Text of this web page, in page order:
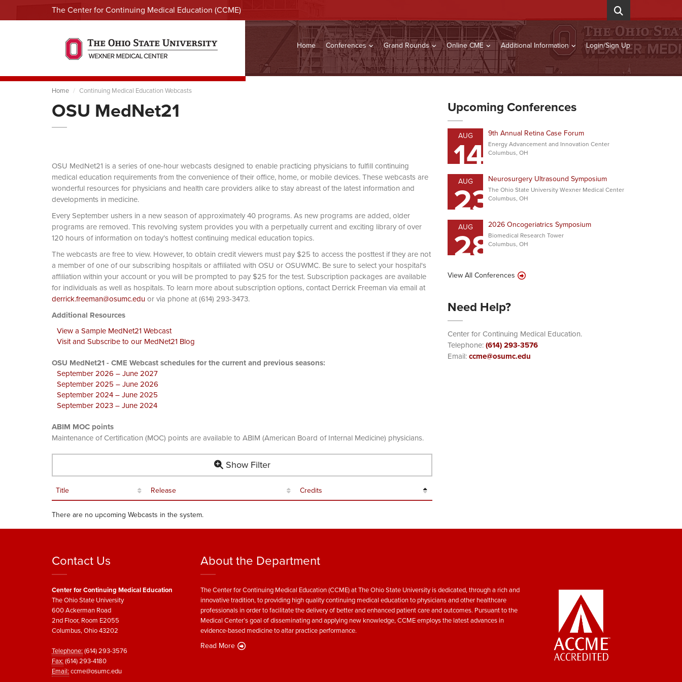
The Center for Continuing Medical Education (CCME)
Home Conferences Grand Rounds Online CME Additional Information Login/Sign Up
Home Continuing Medical Education Webcasts
OSU MedNet21
OSU MedNet21 is a series of one-hour webcasts designed to enable practicing physicians to fulfill continuing
medical education requirements from the convenience of their office, home, or mobile devices. These webcasts are
wonderful resources for physicians and health care providers alike to stay abreast of the latest information and
developments in medicine.
Every September ushers in a new season of approximately 40 programs. As new programs are added, older
programs are removed. This revolving system provides you with a perpetually current and exciting library of over
120 hours of information on today’s hottest continuing medical education topics.
The webcasts are free to view. However, to obtain credit viewers must pay $25 to access the posttest if they are not
a member of one of our subscribing hospitals or affiliated with OSU or OSUWMC. Be sure to select your hospital's
affiliation within your account or you will be prompted to pay $25 for the test. Subscription packages are available
for individuals as well as hospitals. To learn more about subscription options, contact Derrick Freeman via email at
derrick.freeman@osumc.eduor via phone at (614) 293-3473.
Additional Resources
View a Sample MedNet21 Webcast
Visit and Subscribe to our MedNet21 Blog
OSU MedNet21 - CME Webcast schedules for the current and previous seasons:
September 2026 – June 2027
September 2025 – June 2026
September 2024 – June 2025
September 2023 – June 2024
ABIM MOC points
Maintenance of Certification (MOC) points are available to ABIM (American Board of Internal Medicine) physicians.
Show Filter
Title Release Credits
There are no upcoming Webcasts in the system.
Upcoming Conferences
AUG
14 9th Annual Retina Case Forum
Energy Advancement and Innovation Center
Columbus, OH
AUG
23Neurosurgery Ultrasound Symposium
The Ohio State University Wexner Medical Center
Columbus, OH
AUG
282026 Oncogeriatrics Symposium
Biomedical Research Tower
Columbus, OH
View All Conferences
Need Help?
Center for Continuing Medical Education.
Telephone:(614) 293-3576
Email:ccme@osumc.edu
Contact Us
Center for Continuing Medical Education
The Ohio State University
600 Ackerman Road
2nd Floor, Room E2055
Columbus, Ohio 43202
Telephone:(614) 293-3576
Fax:(614) 293-4180
Email:ccme@osumc.edu
About the Department
The Center for Continuing Medical Education (CCME) at The Ohio State University is dedicated, through a rich and
innovative tradition, to providing high quality continuing medical education to physicians and other healthcare
professionals in order to facilitate the delivery of better and enhanced patient care and outcomes. Pursuant to the
Medical Center’s goal of disseminating and applying new knowledge, CCME employs the latest advances in
evidence-based medicine to altar practice performance.
Read More